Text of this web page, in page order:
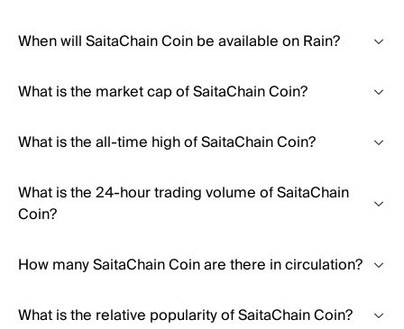
When will SaitaChain Coin be available on Rain?
What is the market cap of SaitaChain Coin?
What is the all-time high of SaitaChain Coin?
What is the 24-hour trading volume of SaitaChain
Coin?
How many SaitaChain Coin are there in circulation?
What is the relative popularity of SaitaChain Coin?